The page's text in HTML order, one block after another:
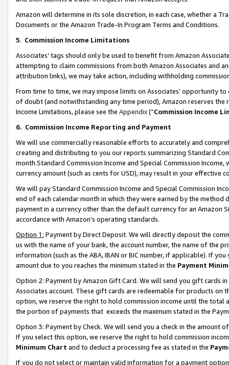
Amazon will determine in its sole discretion, in each case, whether a
Documents or the Amazon Trade-In Program Terms and Conditions.
5. Commission Income Limitations
Associates’ tags should only be used to benefit from Amazon
attempting to claim commissions from both Amazon Associates and
attribution links), we may take action, including withholding
From time to time, we may impose limits on Associates’ opportunity
of doubt (and notwithstanding any time period), Amazon reserves
Income Limitations, please see the Appendix(“Commission Income
6. Commission Income Reporting and Payment
We will use commercially reasonable efforts to accurately and
creating and distributing to you our reports summarizing Standard
month.Standard Commission Income and Special Commission
currency amount (such as cents for USD), may result in your
We will pay Standard Commission Income and Special Commission
end of each calendar month in which they were earned by the
payment in a currency other than the default currency for an Amazon
accordance with Amazon’s operating standards.
Option 1: Payment by Direct Deposit. We will directly deposit the
us with the name of your bank, the account number, the name of the
information (such as the ABA, IBAN or BIC number, if applicable). If
amount due to you reaches the minimum stated in the Payment
Option 2: Payment by Amazon Gift Card. We will send you gift cards
Associates account. These gift cards are redeemable for products
option, we reserve the right to hold commission income until the total
the portion of payments that exceeds the maximum stated in the
Option 3: Payment by Check. We will send you a check in the amount
If you select this option, we reserve the right to hold commission
Minimum Chart and to deduct a processing fee as stated in the
If you do not select or maintain valid information for a payment